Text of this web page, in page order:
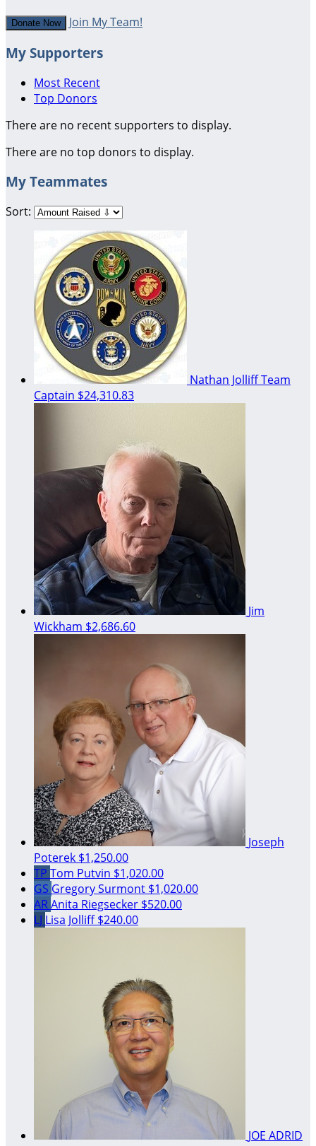
Donate Now Join My Team!
My Supporters
Most Recent
Top Donors
There are no recent supporters to display.
There are no top donors to display.
My Teammates
Sort:
Nathan JolliffTeam
Captain $24,310.83
Jim
Wickham $2,686.60
Joseph
Poterek $1,250.00
TP Tom Putvin $1,020.00
GS Gregory Surmont $1,020.00
ARAnita Riegsecker $520.00
LJ Lisa Jolliff$240.00
JOE ADRID